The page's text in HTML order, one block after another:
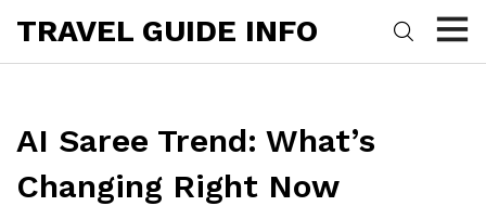
TRAVEL GUIDE INFO
AI Saree Trend: What’s
Changing Right Now